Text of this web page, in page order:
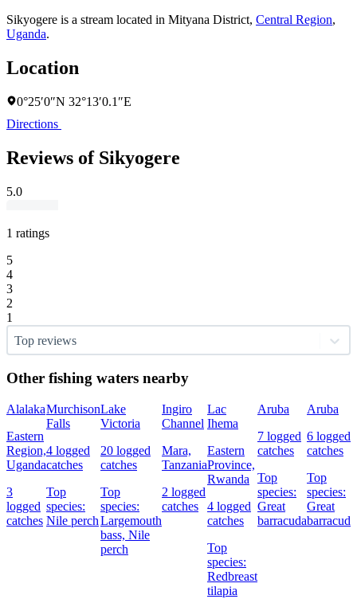
Sikyogere is a stream located in Mityana District, Central Region,
Uganda.
Location
0°25′0″N 32°13′0.1″E
Directions
Reviews of Sikyogere
5.0
1 ratings
5
4
3
2
1
Top reviews
Other fishing waters nearby
Alalaka
Eastern
Region,
Uganda
3
logged
catches
Murchison
Falls
4 logged
catches
Top
species:
Nile perch
Lake
Victoria
20 logged
catches
Top
species:
Largemouth
bass, Nile
perch
Ingiro
Channel
Mara,
Tanzania
2 logged
catches
Lac
Ihema
Eastern
Province,
Rwanda
4 logged
catches
Top
species:
Redbreast
tilapia
Aruba
7 logged
catches
Top
species:
Great
barracuda
Aruba
6 logged
catches
Top
species:
Great
barracuda